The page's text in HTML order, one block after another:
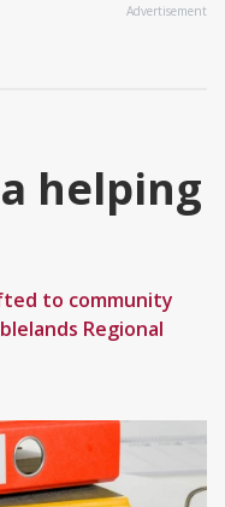
Advertisement
helping
to community
Regional